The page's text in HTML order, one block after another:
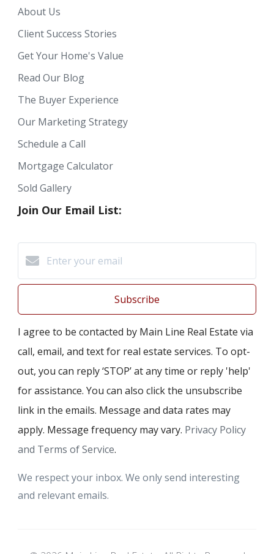
About Us
Client Success Stories
Get Your Home's Value
Read Our Blog
The Buyer Experience
Our Marketing Strategy
Schedule a Call
Mortgage Calculator
Sold Gallery
Join Our Email List:
Subscribe
I agree to be contacted by Main Line Real Estate via
call, email, and text for real estate services. To opt-
out, you can reply ‘STOP’ at any time or reply 'help'
for assistance. You can also click the unsubscribe
link in the emails. Message and data rates may
apply. Message frequency may vary. Privacy Policy
and Terms of Service.
We respect your inbox. We only send interesting
and relevant emails.